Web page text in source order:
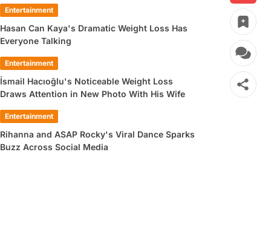
Entertainment
Hasan Can Kaya's Dramatic Weight Loss Has
Everyone Talking
Entertainment
İsmail Hacıoğlu's Noticeable Weight Loss
Draws Attention in New Photo With His Wife
Entertainment
Rihanna and ASAP Rocky's Viral Dance Sparks
Buzz Across Social Media